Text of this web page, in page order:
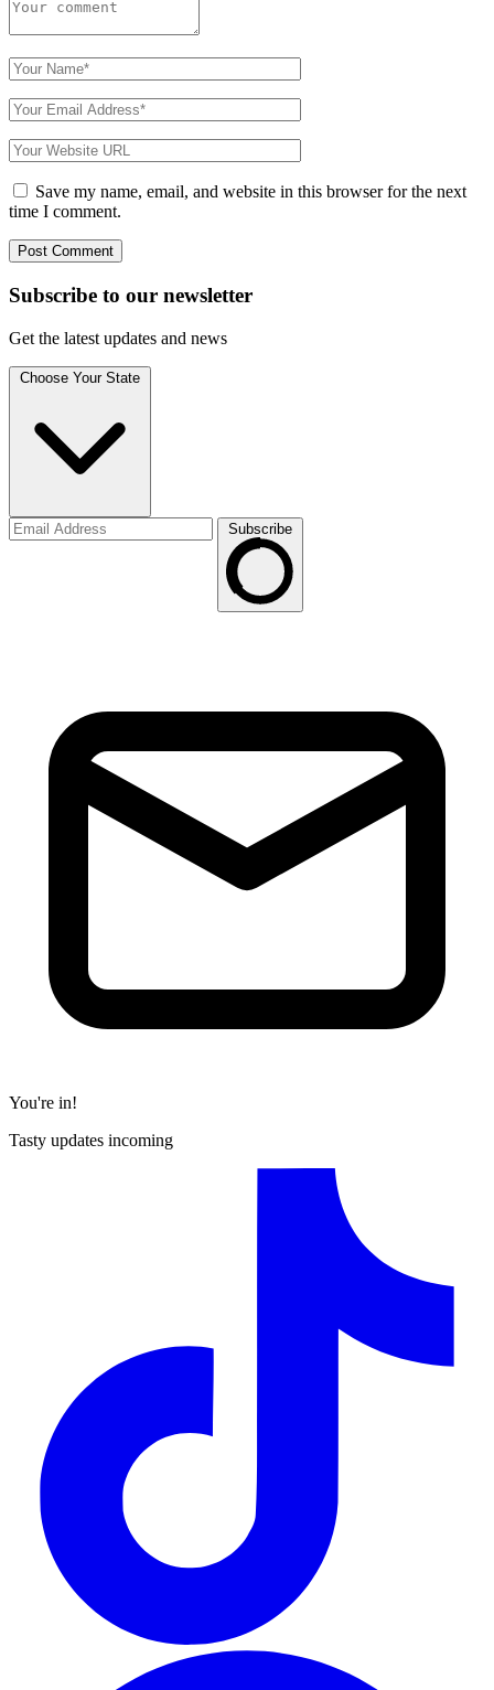
Save my name, email, and website in this browser for the next
time I comment.
Subscribe to our newsletter
Get the latest updates and news
Choose Your State
Subscribe
You're in!
Tasty updates incoming